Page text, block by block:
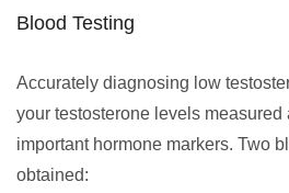
Blood Testing
Accurately diagnosing low
your testosterone levels measured
important hormone markers. Two
obtained: